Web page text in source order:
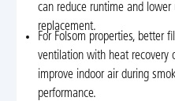
can reduce runtime and
replacement.
For Folsom properties, better
ventilation with heat recovery
improve indoor air during
performance.